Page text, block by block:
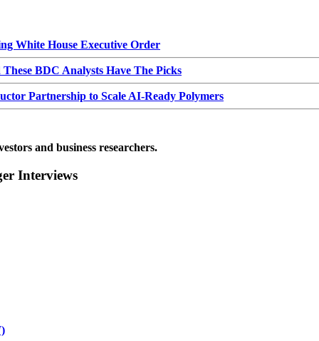
White House Executive Order
BDC Analysts Have The Picks
Partnership to Scale AI-Ready Polymers
and business researchers.
Interviews